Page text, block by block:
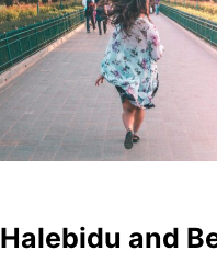
Halebidu and